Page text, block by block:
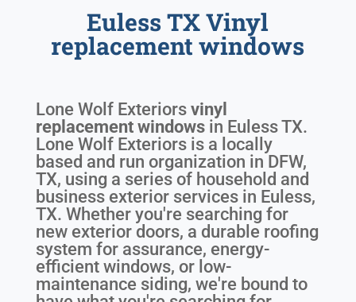
Euless TX Vinyl
replacement windows
Lone Wolf Exteriors vinyl
replacement windowsin Euless TX.
Lone Wolf Exteriors is a locally
based and run organization in DFW,
TX, using a series of household and
business exterior services in Euless,
TX. Whether you're searching for
new exterior doors, a durable roofing
system for assurance, energy-
efficient windows, or low-
maintenance siding, we're bound to